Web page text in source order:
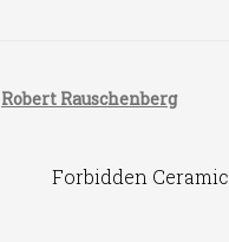
Robert Rauschenberg
Next
Forbidden